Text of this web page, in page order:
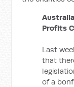
Profits
Last
that
of a